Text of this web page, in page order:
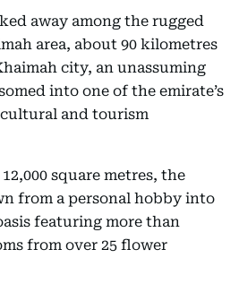
away among the rugged
area, about 90 kilometres
city, an unassuming
into one of the emirate’s
and tourism
square metres, the
from a personal hobby into
featuring more than
from over 25 flower